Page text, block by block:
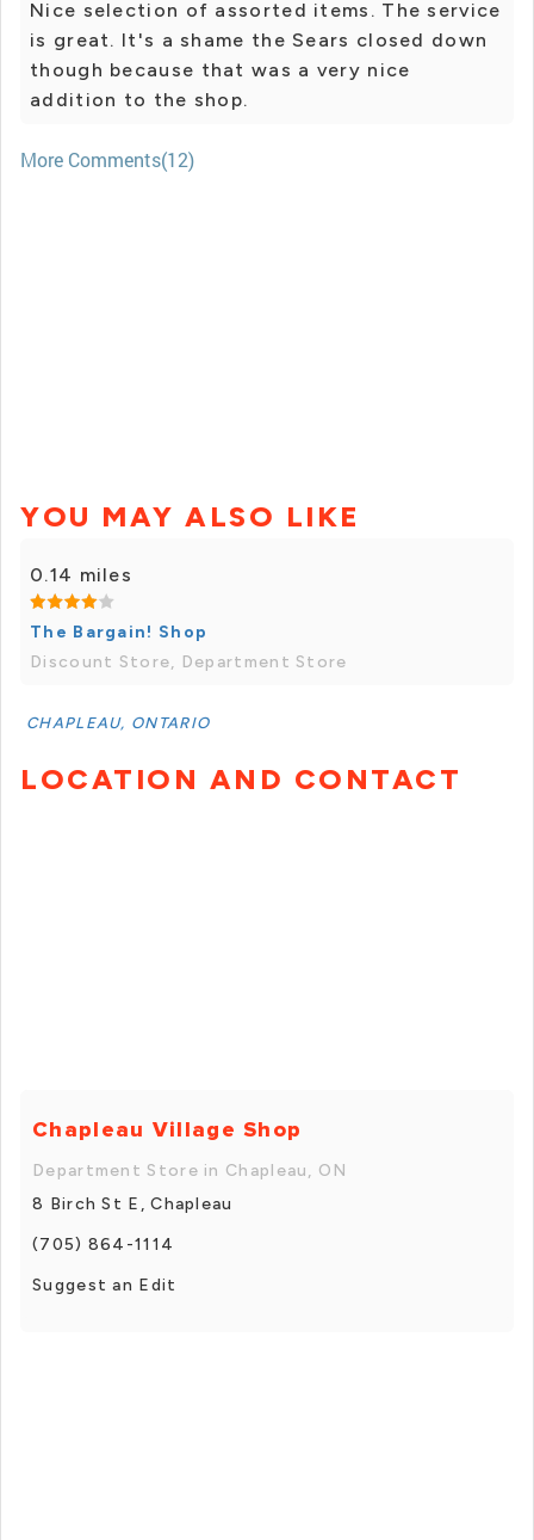
Nice selection of assorted items. The service
is great. It's a shame the Sears closed down
though because that was a very nice
addition to the shop.
More Comments(12)
YOU MAY ALSO LIKE
0.14 miles
The Bargain! Shop
Discount Store, Department Store
CHAPLEAU, ONTARIO
LOCATION AND CONTACT
Chapleau Village Shop
Department Store in Chapleau, ON
8 Birch St E, Chapleau
(705) 864-1114
Suggest an Edit